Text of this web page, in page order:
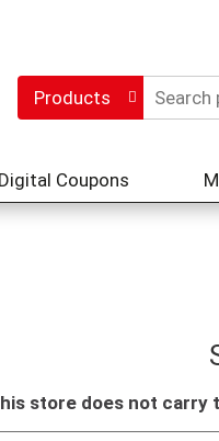
Products
Digital Coupons
store does not carry